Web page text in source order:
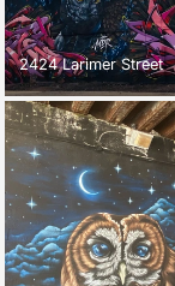
2424 Larimer Street